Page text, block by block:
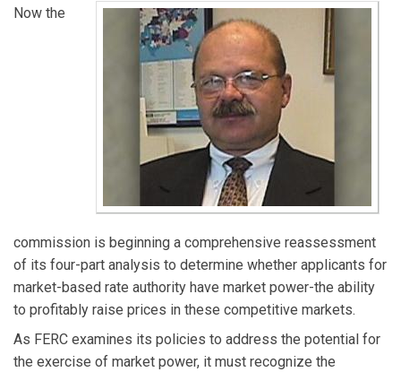
Now the
commission is beginning a comprehensive reassessment
of its four-part analysis to determine whether applicants for
market-based rate authority have market power-the ability
to profitably raise prices in these competitive markets.
As FERC examines its policies to address the potential for
the exercise of market power, it must recognize the